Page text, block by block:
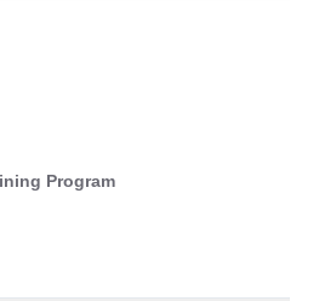
Program